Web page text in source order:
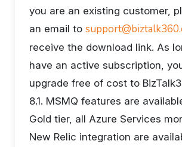
you are an existing customer,
an email to
receive the download link. As
have an active subscription,
upgrade free of cost to
8.1. MSMQ features are
Gold tier, all Azure Services
New Relic integration are